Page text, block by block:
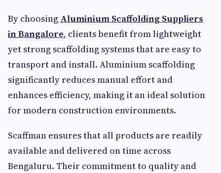
By choosing Aluminium Scaffolding Suppliers
in Bangalore, clients benefit from lightweight
yet strong scaffolding systems that are easy to
transport and install. Aluminium scaffolding
significantly reduces manual effort and
enhances efficiency, making it an ideal solution
for modern construction environments.
Scaffman ensures that all products are readily
available and delivered on time across
Bengaluru. Their commitment to quality and